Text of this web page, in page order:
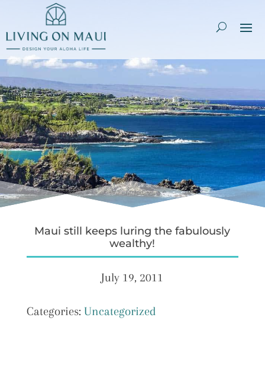
Maui still keeps luring the fabulously
wealthy!
July 19, 2011
Categories: Uncategorized